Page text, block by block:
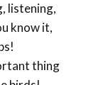
listening,
know it,
thing